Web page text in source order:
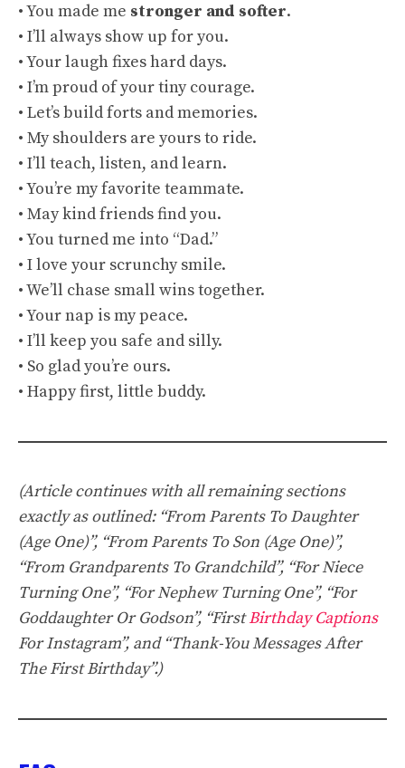
• You made me stronger and softer.
• I’ll always show up for you.
• Your laugh fixes hard days.
• I’m proud of your tiny courage.
• Let’s build forts and memories.
• My shoulders are yours to ride.
• I’ll teach, listen, and learn.
• You’re my favorite teammate.
• May kind friends find you.
• You turned me into “Dad.”
• I love your scrunchy smile.
• We’ll chase small wins together.
• Your nap is my peace.
• I’ll keep you safe and silly.
• So glad you’re ours.
• Happy first, little buddy.
(Article continues with all remaining sections
exactly as outlined: “From Parents To Daughter
(Age One)”, “From Parents To Son (Age One)”,
“From Grandparents To Grandchild”, “For Niece
Turning One”, “For Nephew Turning One”, “For
Goddaughter Or Godson”, “FirstBirthday Captions
For Instagram”, and “Thank-You Messages After
The First Birthday”.)